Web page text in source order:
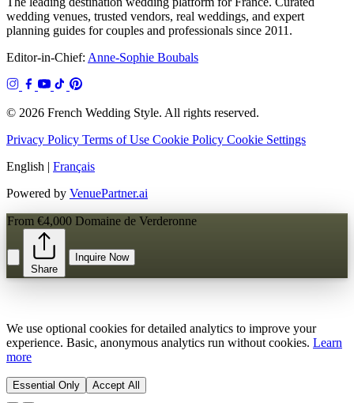
wedding venues, trusted vendors, real weddings, and expert
planning guides for couples and professionals since 2011.
Editor-in-Chief: Anne-Sophie Boubals
© 2026 French Wedding Style. All rights reserved.
Privacy Policy Terms of Use Cookie Policy Cookie Settings
English | Français
Powered by VenuePartner.ai
From €4,000 Domaine de Verderonne
Share
Inquire Now
We use optional cookies for detailed analytics to improve your
experience. Basic, anonymous analytics run without cookies. Learn
more
Essential Only Accept All